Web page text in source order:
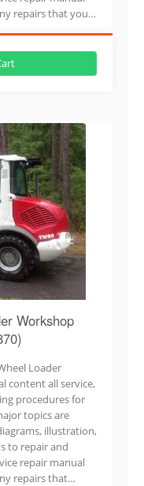
repairs that you…
Workshop
Loader
content all service,
procedures for
topics are
illustration,
to repair and
repair manual
repairs that…